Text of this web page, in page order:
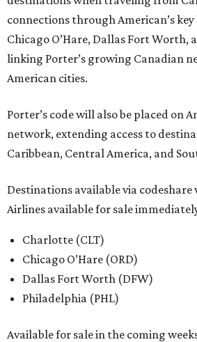
connections through American’s
Chicago O’Hare, Dallas Fort Worth,
linking Porter’s growing Canadian
American cities.
Porter’s code will also be placed on
network, extending access to
Caribbean, Central America, and
Destinations available via
Airlines available for sale
Charlotte (CLT)
Chicago O’Hare (ORD)
Dallas Fort Worth (DFW)
Philadelphia (PHL)
Available for sale in the coming